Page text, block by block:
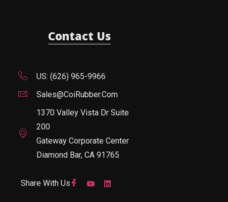
Contact Us
US: (626) 965-9966
Sales@CoiRubber.com
1370 Valley Vista Dr Suite
200
Gateway Corporate Center
Diamond Bar, CA 91765
Share With Us